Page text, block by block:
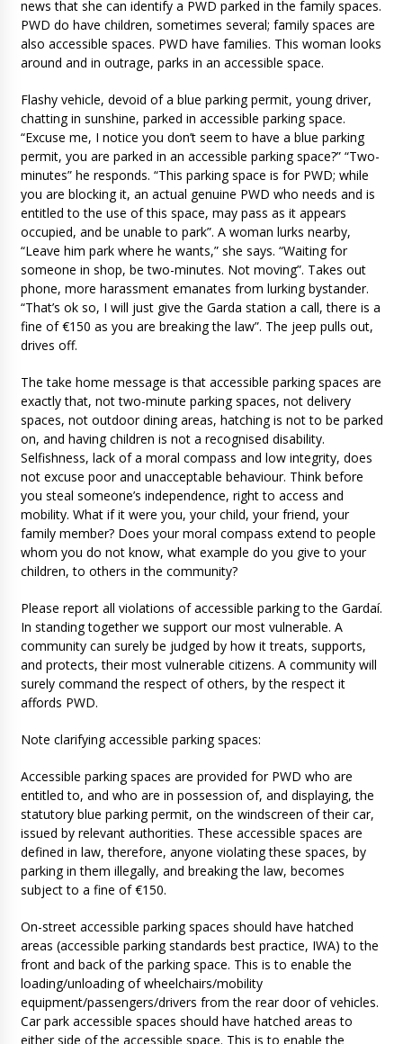
news that she can identify a PWD parked in the family spaces.
PWD do have children, sometimes several; family spaces are
also accessible spaces. PWD have families. This woman looks
around and in outrage, parks in an accessible space.
Flashy vehicle, devoid of a blue parking permit, young driver,
chatting in sunshine, parked in accessible parking space.
“Excuse me, I notice you don’t seem to have a blue parking
permit, you are parked in an accessible parking space?” “Two-
minutes” he responds. “This parking space is for PWD; while
you are blocking it, an actual genuine PWD who needs and is
entitled to the use of this space, may pass as it appears
occupied, and be unable to park”. A woman lurks nearby,
“Leave him park where he wants,” she says. “Waiting for
someone in shop, be two-minutes. Not moving”. Takes out
phone, more harassment emanates from lurking bystander.
“That’s ok so, I will just give the Garda station a call, there is a
fine of €150 as you are breaking the law”. The jeep pulls out,
drives off.
The take home message is that accessible parking spaces are
exactly that, not two-minute parking spaces, not delivery
spaces, not outdoor dining areas, hatching is not to be parked
on, and having children is not a recognised disability.
Selfishness, lack of a moral compass and low integrity, does
not excuse poor and unacceptable behaviour. Think before
you steal someone’s independence, right to access and
mobility. What if it were you, your child, your friend, your
family member? Does your moral compass extend to people
whom you do not know, what example do you give to your
children, to others in the community?
Please report all violations of accessible parking to the Gardaí.
In standing together we support our most vulnerable. A
community can surely be judged by how it treats, supports,
and protects, their most vulnerable citizens. A community will
surely command the respect of others, by the respect it
affords PWD.
Note clarifying accessible parking spaces:
Accessible parking spaces are provided for PWD who are
entitled to, and who are in possession of, and displaying, the
statutory blue parking permit, on the windscreen of their car,
issued by relevant authorities. These accessible spaces are
defined in law, therefore, anyone violating these spaces, by
parking in them illegally, and breaking the law, becomes
subject to a fine of €150.
On-street accessible parking spaces should have hatched
areas (accessible parking standards best practice, IWA) to the
front and back of the parking space. This is to enable the
loading/unloading of wheelchairs/mobility
equipment/passengers/drivers from the rear door of vehicles.
Car park accessible spaces should have hatched areas to
either side of the accessible space. This is to enable the